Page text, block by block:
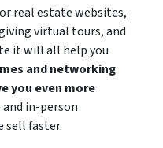
real estate websites,
virtual tours, and
it will all help you
and networking
you even more
in-person
sell faster.